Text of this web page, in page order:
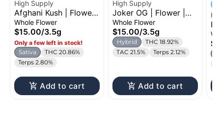
High Supply
Afghani Kush | Flower |
3.5g
Whole Flower
$15.00/3.5g
Only a few left in stock!
Sativa
THC 20.86%
Terps 2.80%
Add to cart
High Supply
Joker OG | Flower |
3.5g
Whole Flower
$15.00/3.5g
Hybrid
THC 18.92%
TAC 21.5%
Terps 2.12%
Add to cart